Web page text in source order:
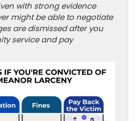
with strong evidence
might be able to negotiate
are dismissed after you
service and pay